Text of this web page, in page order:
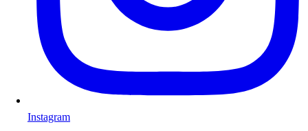
Instagram